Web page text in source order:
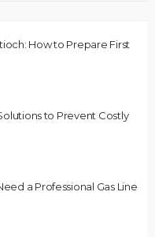
How to Prepare First
to Prevent Costly
a Professional Gas Line